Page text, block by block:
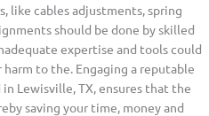
like cables adjustments, spring
should be done by skilled
expertise and tools could
to the. Engaging a reputable
Lewisville, TX, ensures that the
saving your time, money and